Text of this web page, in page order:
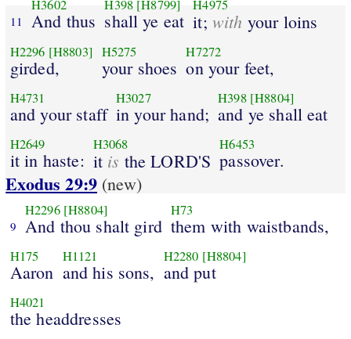
11
H3602
And thus
H398 [H8799]
shall ye eat
H4975
it; with your loins
H2296 [H8803]
girded,
H5275
your shoes
H7272
on your feet,
H4731
and your staff
H3027
in your hand;
H398 [H8804]
and ye shall eat
H2649
it in haste:
H3068
it is the LORD'S
H6453
passover.
Exodus 29:9 (new)
9
H2296 [H8804]
And thou shalt gird
H73
them with waistbands,
H175
Aaron
H1121
and his sons,
H2280 [H8804]
and put
H4021
the headdresses